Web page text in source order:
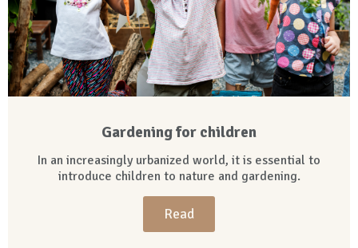
Gardening for children
In an increasingly urbanized world, it is essential to
introduce children to nature and gardening.
Read